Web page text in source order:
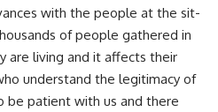
with the people at the sit-
of people gathered in
are living and it affects their
understand the legitimacy of
be patient with us and there